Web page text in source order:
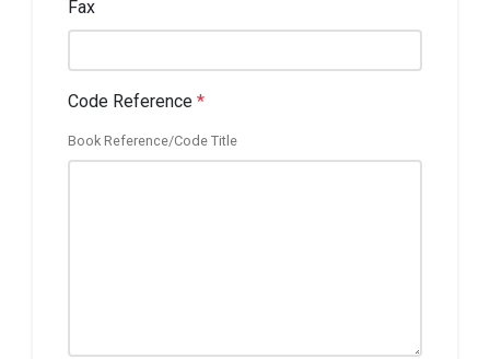
Fax
Code Reference *
Book Reference/Code Title